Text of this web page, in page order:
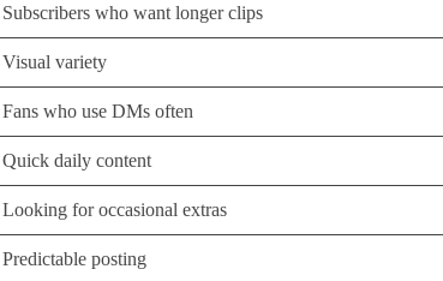
Subscribers who want longer clips
Visual variety
Fans who use DMs often
Quick daily content
Looking for occasional extras
Predictable posting